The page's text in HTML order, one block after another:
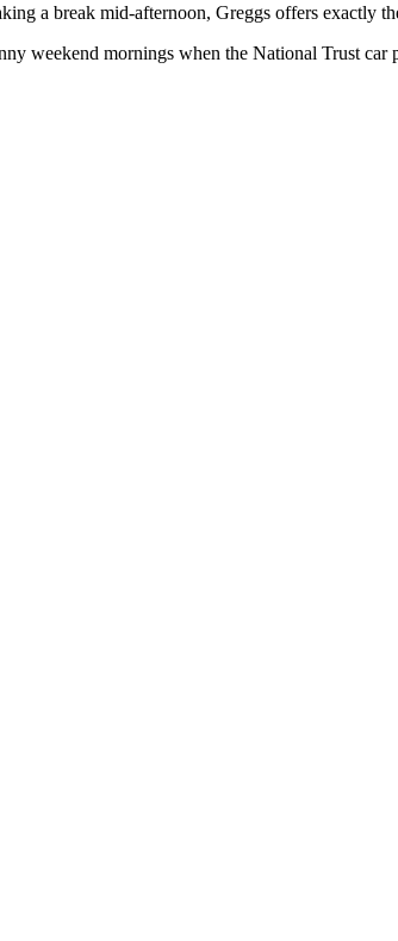
a break mid-afternoon, Greggs offers exactly
weekend mornings when the National Trust car